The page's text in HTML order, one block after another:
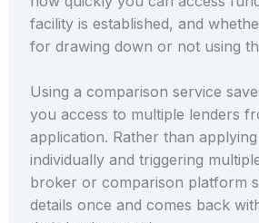
facility is established, and
for drawing down or not using
Using a comparison service
you access to multiple lenders
application. Rather than
individually and triggering
broker or comparison platform
details once and comes back